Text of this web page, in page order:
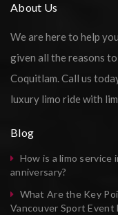
About Us
We are here to help
given all the reasons
Coquitlam. Call us
luxury limo ride with
Blog
How is a limo service
anniversary?
What Are the Key
Vancouver Sport Event